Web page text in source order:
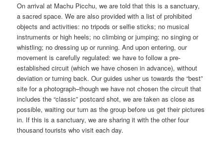
On arrival at Machu Picchu, we are told that this is a sanctuary,
a sacred space. We are also provided with a list of prohibited
objects and activities: no tripods or selfie sticks; no musical
instruments or high heels; no climbing or jumping; no singing or
whistling; no dressing up or running. And upon entering, our
movement is carefully regulated: we have to follow a pre-
established circuit (which we have chosen in advance), without
deviation or turning back. Our guides usher us towards the “best”
site for a photograph–though we have not chosen the circuit that
includes the “classic” postcard shot, we are taken as close as
possible, waiting our turn as the group before us get their pictures
in. If this is a sanctuary, we are sharing it with the other four
thousand tourists who visit each day.